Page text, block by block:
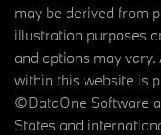
may be derived from
illustration purposes
and options may
within this website is
©DataOne Software
States and